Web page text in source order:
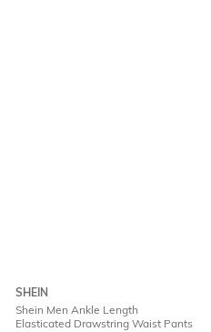
SHEIN
Shein Men Ankle Length
Elasticated Drawstring Waist Pants